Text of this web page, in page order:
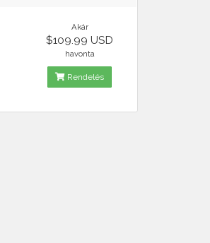
Akár
$109.99 USD
havonta
Rendelés